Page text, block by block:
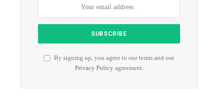
By signing up, you agree to our terms and our
Privacy Policyagreement.